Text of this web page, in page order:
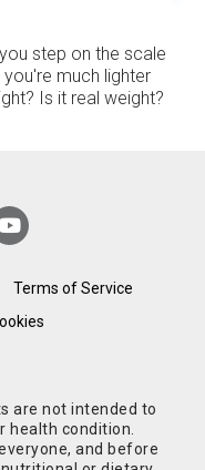
step on the scale
much lighter
Is it real weight?
Terms of Service
are not intended to
health condition.
and before